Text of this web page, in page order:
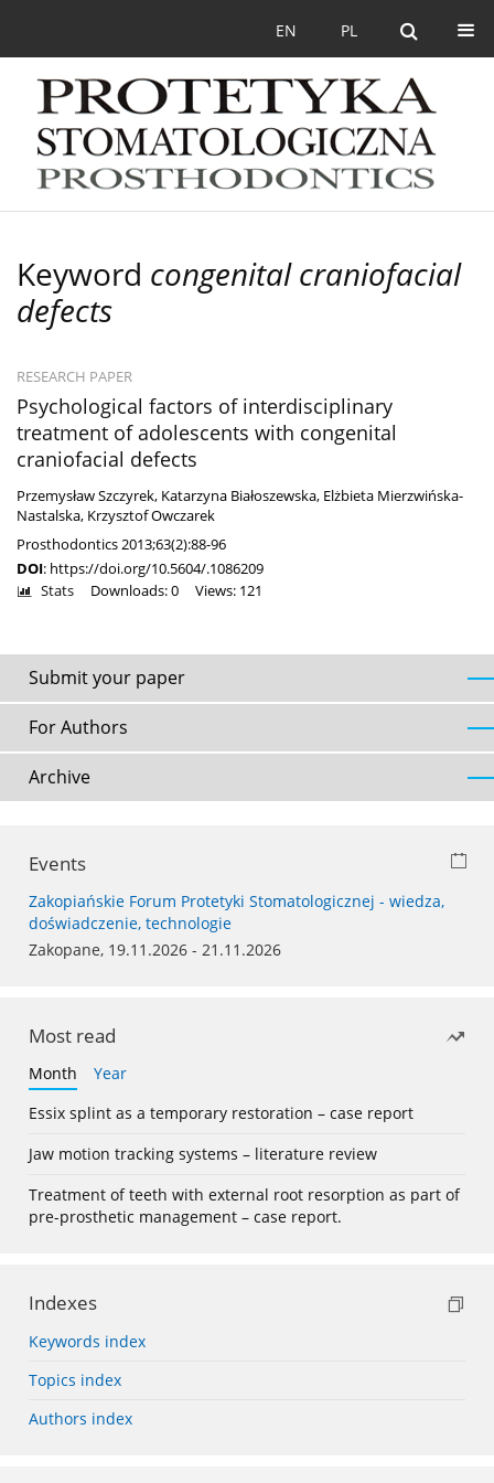
PL
EN
Keyword congenital craniofacial
defects
RESEARCH PAPER
Psychological factors of interdisciplinary
treatment of adolescents with congenital
craniofacial defects
Przemysław Szczyrek, Katarzyna Białoszewska, Elżbieta Mierzwińska-
Nastalska, Krzysztof Owczarek
Prosthodontics 2013;63(2):88-96
DOI: https://doi.org/10.5604/.1086209
Stats Downloads: 0 Views: 121
Submit your paper
For Authors
Archive
Events
Zakopiańskie Forum Protetyki Stomatologicznej - wiedza,
doświadczenie, technologie
Zakopane, 19.11.2026 - 21.11.2026
Most read
Month
Year
Essix splint as a temporary restoration – case report
Jaw motion tracking systems – literature review
Treatment of teeth with external root resorption as part of
pre-prosthetic management – case report.
Indexes
Keywords index
Topics index
Authors index